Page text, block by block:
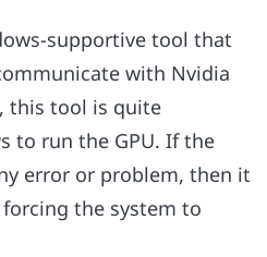
supportive tool that
with Nvidia
this tool is quite
to run the GPU. If the
error or problem, then it
the system to